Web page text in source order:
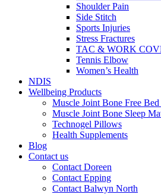
Shoulder Pain
Side Stitch
Sports Injuries
Stress Fractures
TAC & WORK
Tennis Elbow
Women’s Health
NDIS
Wellbeing Products
Muscle Joint Bone Free Bed
Muscle Joint Bone Sleep
Technogel Pillows
Health Supplements
Blog
Contact us
Contact Doreen
Contact Epping
Contact Balwyn North